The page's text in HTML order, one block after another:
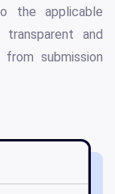
the applicable
transparent and
submission